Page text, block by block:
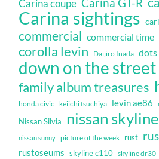
Carina coupe Carina GT-R
Carina sightings
commercial commercial time
corolla levin Daijiro Inada dots
down on the street
family album treasures
honda civic keiichi tsuchiya levin ae86
Nissan Silvia nissan skyline
nissan sunny picture of the week rust
rustoseums skyline c110 skyline dr30